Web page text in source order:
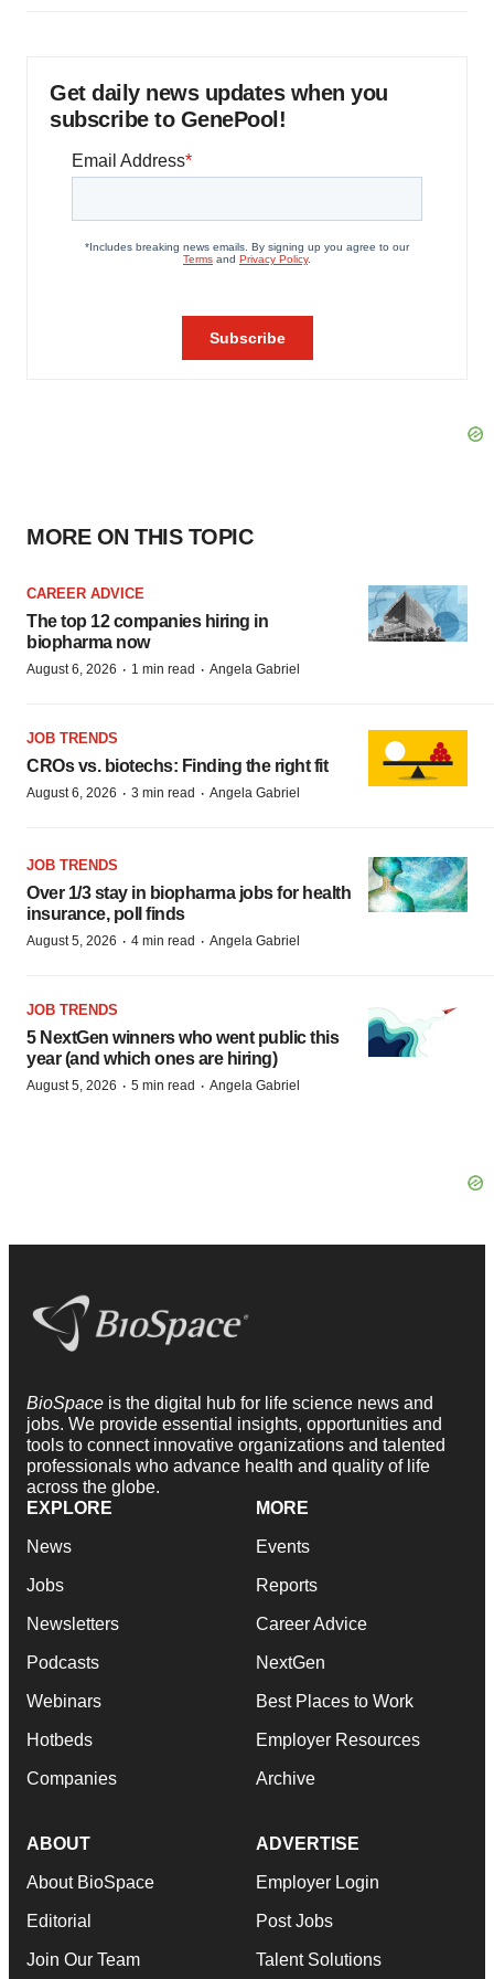
Get daily news updates when you
subscribe to GenePool!
MORE ON THIS TOPIC
CAREER ADVICE
The top 12 companies hiring in
biopharma now
August 6, 2026 · 1 min read · Angela Gabriel
JOB TRENDS
CROs vs. biotechs: Finding the right fit
August 6, 2026 · 3 min read · Angela Gabriel
JOB TRENDS
Over 1/3 stay in biopharma jobs for health
insurance, poll finds
August 5, 2026 · 4 min read · Angela Gabriel
JOB TRENDS
5 NextGen winners who went public this
year (and which ones are hiring)
August 5, 2026 · 5 min read · Angela Gabriel
BioSpace is the digital hub for life science news and
jobs. We provide essential insights, opportunities and
tools to connect innovative organizations and talented
professionals who advance health and quality of life
across the globe.
EXPLORE
News
Jobs
Newsletters
Podcasts
Webinars
Hotbeds
Companies
MORE
Events
Reports
Career Advice
NextGen
Best Places to Work
Employer Resources
Archive
ABOUT
About BioSpace
Editorial
Join Our Team
ADVERTISE
Employer Login
Post Jobs
Talent Solutions